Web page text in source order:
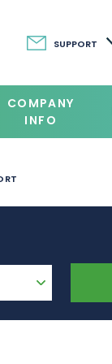
SUPPORT
COMPANY
INFO